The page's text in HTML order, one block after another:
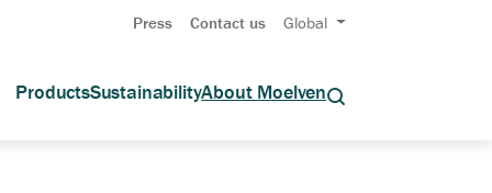
Press Contact us Global
ProductsSustainabilityAbout Moelven